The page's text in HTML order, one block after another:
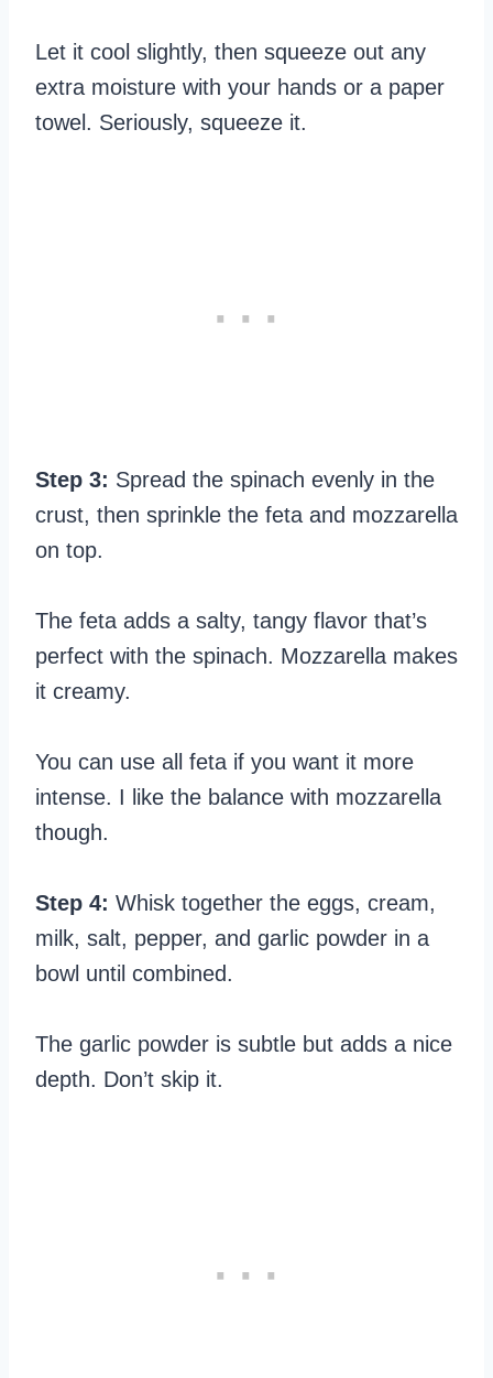
Let it cool slightly, then squeeze out any
extra moisture with your hands or a paper
towel. Seriously, squeeze it.
Step 3: Spread the spinach evenly in the
crust, then sprinkle the feta and mozzarella
on top.
The feta adds a salty, tangy flavor that’s
perfect with the spinach. Mozzarella makes
it creamy.
You can use all feta if you want it more
intense. I like the balance with mozzarella
though.
Step 4: Whisk together the eggs, cream,
milk, salt, pepper, and garlic powder in a
bowl until combined.
The garlic powder is subtle but adds a nice
depth. Don’t skip it.